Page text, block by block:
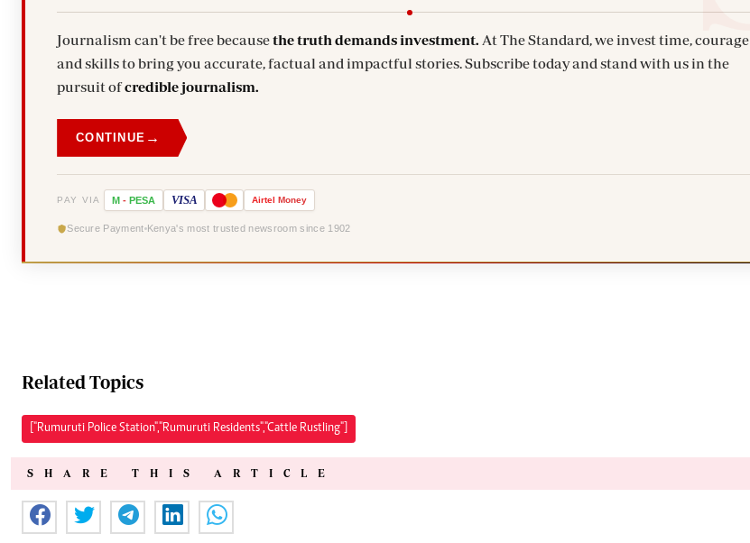
Journalism can't be free becausethe truth demands investment. At The Standard, we invest time, courage
and skills to bring you accurate, factual and impactful stories. Subscribe today and stand with us in the
pursuit ofcredible journalism.
CONTINUE →
PAY VIA M - PESA VISA Airtel Money
Secure Payment Kenya's most trusted newsroom since 1902
Related Topics
["Rumuruti Police Station","Rumuruti Residents","Cattle Rustling"]
SHARE THIS ARTICLE